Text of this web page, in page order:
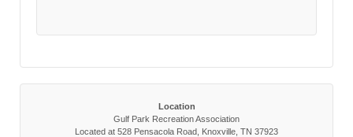
Location
Gulf Park Recreation Association
Located at 528 Pensacola Road, Knoxville, TN 37923